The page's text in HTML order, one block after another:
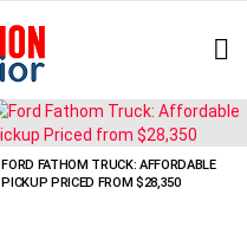
FORD FATHOM TRUCK: AFFORDABLE
PICKUP PRICED FROM $28,350